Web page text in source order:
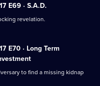
E69 · S.A.D.
revelation.
E70 · Long Term
to find a missing kidnap